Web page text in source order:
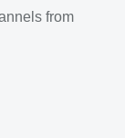
from